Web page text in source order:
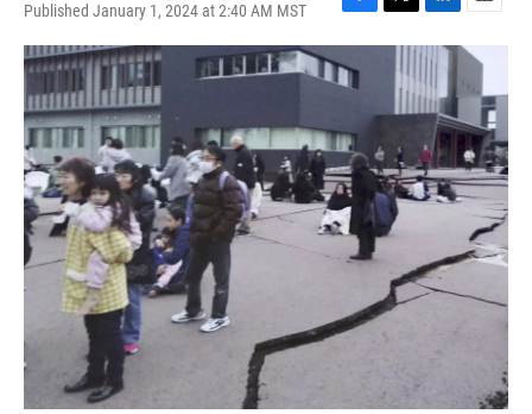
Published January 1, 2024 at 2:40 AM MST
F
a
c
e
o
o
k
T
w
r
L
i
n
k
e
d
I
n
E
m
a
i